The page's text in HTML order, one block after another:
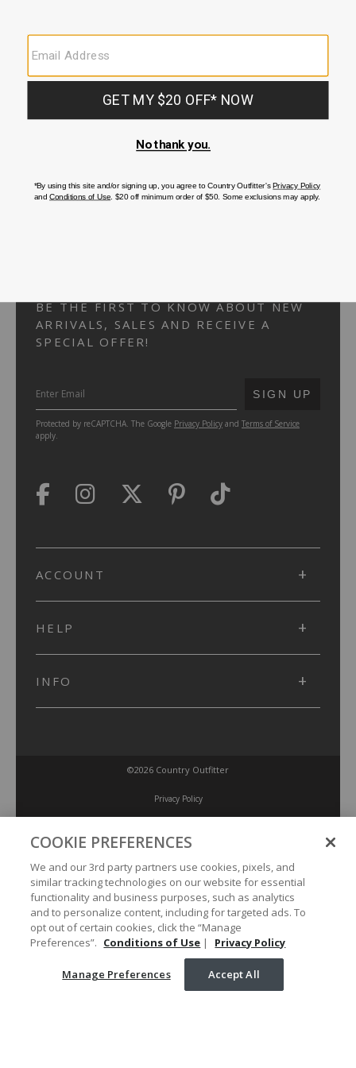
CUSTOMER SERVICE
If you have any questionsor need help with youraccount, please
FAQS
BE THE FIRST TO KNOW ABOUT NEW
ARRIVALS, SALES AND RECEIVE A
SPECIAL OFFER!
SUBMIT
SIGN UP
Protected by reCAPTCHA. The Google Privacy Policy and Terms of Service
apply.
ACCOUNT
HELP
INFO
©2026 Country Outfitter
Privacy Policy
Accessibility Policy
Conditions of Use
Manage Preferences
Your Privacy Choices
COOKIE PREFERENCES
We and our 3rd party partners use cookies, pixels, and
similar tracking technologies on our website for essential
functionality and business purposes, such as analytics
and to personalize content, including for targeted ads. To
opt out of certain cookies, click the “Manage
Preferences”. Conditions of Use | Privacy Policy
Manage Preferences Accept All